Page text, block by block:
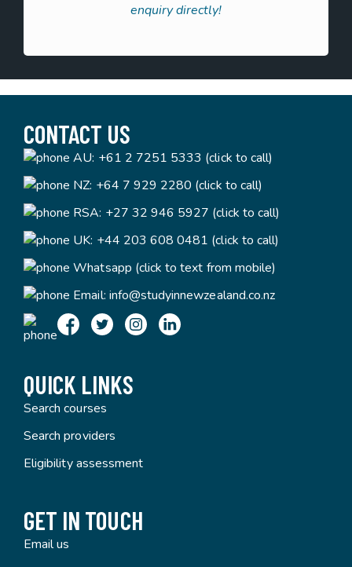
enquiry directly!
CONTACT US
AU: +61 2 7251 5333 (click to call)
NZ: +64 7 929 2280 (click to call)
RSA: +27 32 946 5927 (click to call)
UK: +44 203 608 0481 (click to call)
Whatsapp (click to text from mobile)
Email: info@studyinnewzealand.co.nz
QUICK LINKS
Search courses
Search providers
Eligibility assessment
GET IN TOUCH
Email us